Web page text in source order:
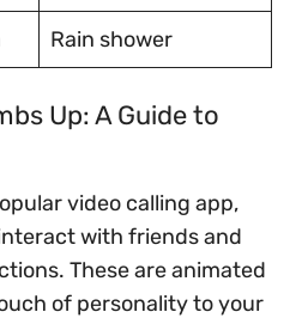
Rain shower
Up: A Guide to
video calling app,
with friends and
These are animated
of personality to your